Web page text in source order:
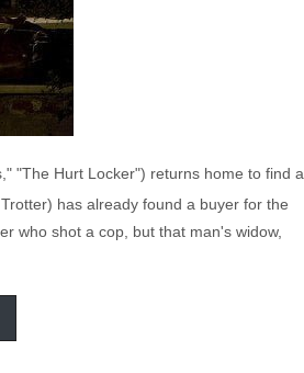
"The Hurt Locker") returns home to find a
has already found a buyer for the
who shot a cop, but that man's widow,